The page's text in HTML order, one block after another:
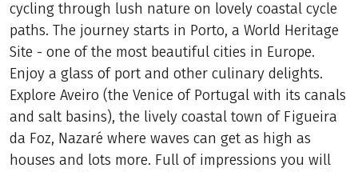
cycling through lush nature on lovely coastal cycle
paths. The journey starts in Porto, a World Heritage
Site - one of the most beautiful cities in Europe.
Enjoy a glass of port and other culinary delights.
Explore Aveiro (the Venice of Portugal with its canals
and salt basins), the lively coastal town of Figueira
da Foz, Nazaré where waves can get as high as
houses and lots more. Full of impressions you will